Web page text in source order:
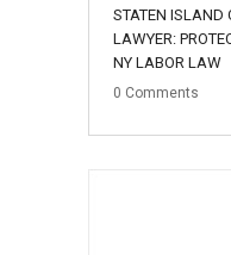
STATEN ISLAND
LAWYER:
NY LABOR LAW
0 Comments